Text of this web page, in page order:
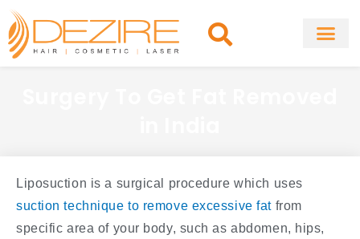
Skip
content
Liposuction is a surgical procedure which uses
suction technique to remove excessive fatfrom
specific area of your body, such as abdomen, hips,